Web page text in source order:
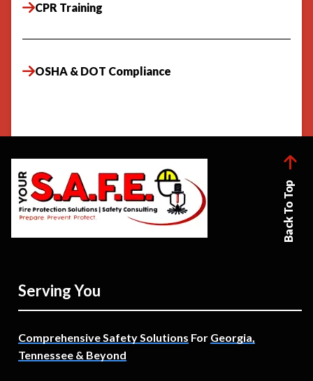
CPR Training
OSHA & DOT Compliance
Back To Top
Serving You
Comprehensive Safety Solutions For Georgia,
Tennessee & Beyond